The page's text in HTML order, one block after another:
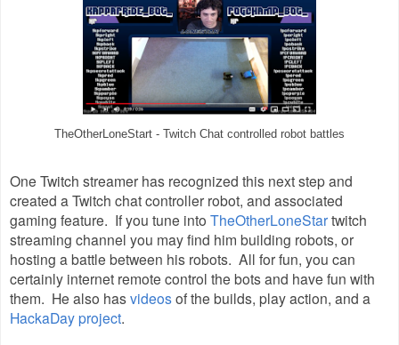
TheOtherLoneStart - Twitch Chat controlled robot battles
One Twitch streamer has recognized this next step and
created a Twitch chat controller robot, and associated
gaming feature. If you tune into TheOtherLoneStartwitch
streaming channel you may find him building robots, or
hosting a battle between his robots. All for fun, you can
certainly internet remote control the bots and have fun with
them. He also hasvideosof the builds, play action, and a
HackaDay project.